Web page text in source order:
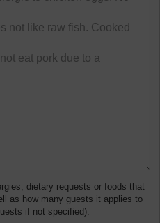
dietary requests or foods that
as how many guests it applies to
if not specified).